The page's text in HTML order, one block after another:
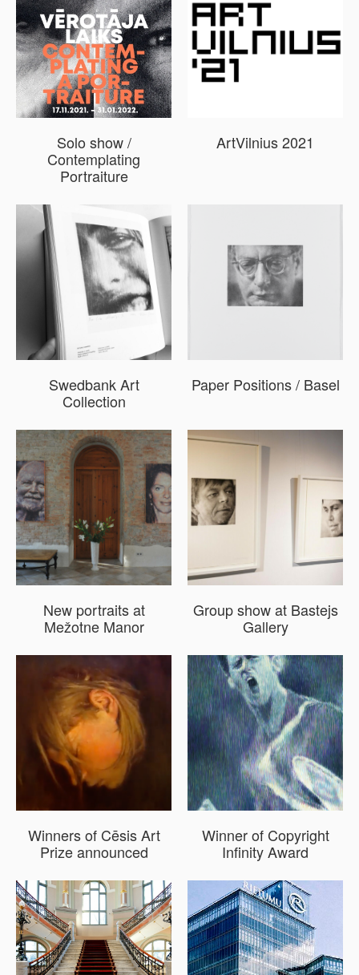
Solo show /
Contemplating
Portraiture
ArtVilnius 2021
Swedbank Art
Collection
Paper Positions / Basel
New portraits at
Mežotne Manor
Group show at Bastejs
Gallery
Winners of Cēsis Art
Prize announced
Winner of Copyright
Infinity Award